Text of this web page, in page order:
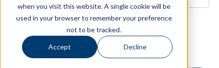
when you visit this website. A single cookie will be
used in your browser to remember your preference
not to be tracked.
Accept Decline
SUBSCRIBE